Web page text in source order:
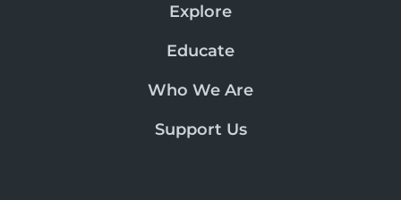
Explore
Educate
Who We Are
Support Us